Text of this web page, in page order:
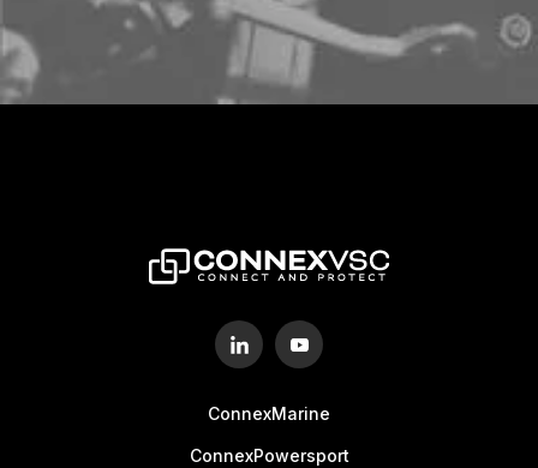
LETS CONNECT!
ConnexMarine
ConnexPowersport